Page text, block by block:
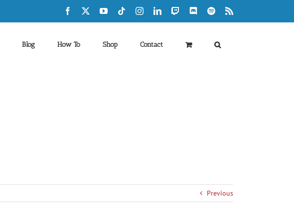
Facebook YouTubeTiktokInstagramLinkedInTwitch DiscordSpotify
Blog How To Shop Contact
Previous